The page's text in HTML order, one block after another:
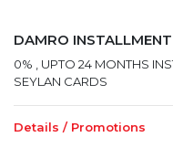
DAMRO
0% , UPTO 24 MONTHS
SEYLAN CARDS
Details / Promotions